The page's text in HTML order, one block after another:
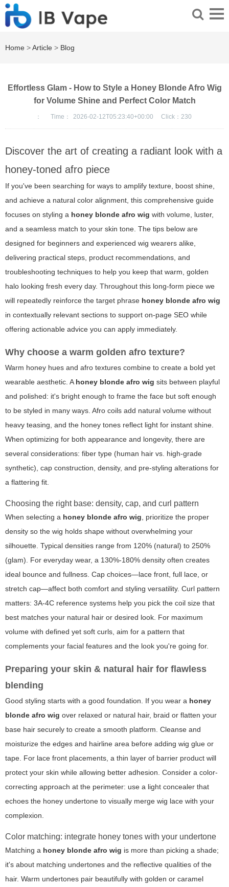
Home >Article > Blog
Effortless Glam - How to Style a Honey Blonde Afro Wig
for Volume Shine and Perfect Color Match
： Time： 2026-02-12T05:23:40+00:00 Click： 230
Discover the art of creating a radiant look with a
honey-toned afro piece
If you've been searching for ways to amplify texture, boost shine,
and achieve a natural color alignment, this comprehensive guide
focuses on styling a honey blonde afro wig with volume, luster,
and a seamless match to your skin tone. The tips below are
designed for beginners and experienced wig wearers alike,
delivering practical steps, product recommendations, and
troubleshooting techniques to help you keep that warm, golden
halo looking fresh every day. Throughout this long-form piece we
will repeatedly reinforce the target phrase honey blonde afro wig
in contextually relevant sections to support on-page SEO while
offering actionable advice you can apply immediately.
Why choose a warm golden afro texture?
Warm honey hues and afro textures combine to create a bold yet
wearable aesthetic. Ahoney blonde afro wig sits between playful
and polished: it's bright enough to frame the face but soft enough
to be styled in many ways. Afro coils add natural volume without
heavy teasing, and the honey tones reflect light for instant shine.
When optimizing for both appearance and longevity, there are
several considerations: fiber type (human hair vs. high-grade
synthetic), cap construction, density, and pre-styling alterations for
a flattering fit.
Choosing the right base: density, cap, and curl pattern
When selecting a honey blonde afro wig, prioritize the proper
density so the wig holds shape without overwhelming your
silhouette. Typical densities range from 120% (natural) to 250%
(glam). For everyday wear, a 130%-180% density often creates
ideal bounce and fullness. Cap choices—lace front, full lace, or
stretch cap—affect both comfort and styling versatility. Curl pattern
matters: 3A-4C reference systems help you pick the coil size that
best matches your natural hair or desired look. For maximum
volume with defined yet soft curls, aim for a pattern that
complements your facial features and the look you're going for.
Preparing your skin & natural hair for flawless
blending
Good styling starts with a good foundation. If you wear a honey
blonde afro wig over relaxed or natural hair, braid or flatten your
base hair securely to create a smooth platform. Cleanse and
moisturize the edges and hairline area before adding wig glue or
tape. For lace front placements, a thin layer of barrier product will
protect your skin while allowing better adhesion. Consider a color-
correcting approach at the perimeter: use a light concealer that
echoes the honey undertone to visually merge wig lace with your
complexion.
Color matching: integrate honey tones with your undertone
Matching a honey blonde afro wig is more than picking a shade;
it's about matching undertones and the reflective qualities of the
hair. Warm undertones pair beautifully with golden or caramel